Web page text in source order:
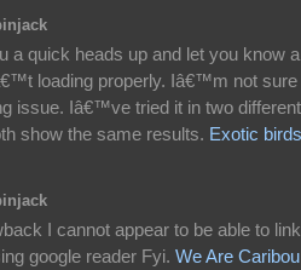
a quick heads up and let you know a
loading properly. Iâ€™m not sure
issue. Iâ€™ve tried it in two different
show the same results. Exotic
I cannot appear to be able to
google reader Fyi. We Are Caribou